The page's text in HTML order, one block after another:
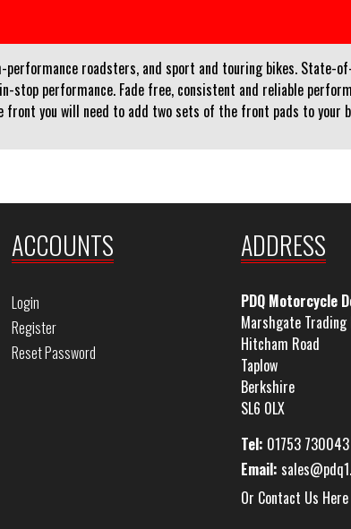
performance roadsters, and sport and touring bikes.
performance. Fade free, consistent and reliable
you will need to add two sets of the front pads to your
ACCOUNTS
Login
Register
Reset Password
ADDRESS
PDQ Motorcycle
Marshgate Trading
Hitcham Road
Taplow
Berkshire
SL6 0LX
Tel: 01753 730043
Email:
Or Contact Us Here